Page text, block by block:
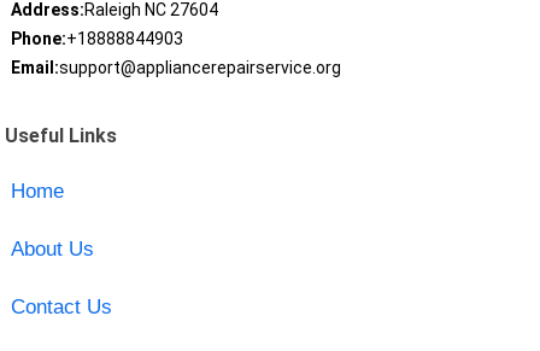
Address:Raleigh NC 27604
Phone:+18888844903
Email:support@appliancerepairservice.org
Useful Links
Home
About Us
Contact Us